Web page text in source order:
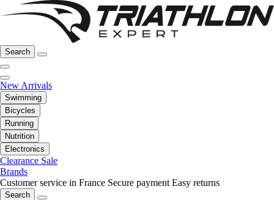
Search
New Arrivals
Swimming
Bicycles
Running
Nutrition
Electronics
Clearance Sale
Brands
Customer service in France Secure payment Easy returns
Search